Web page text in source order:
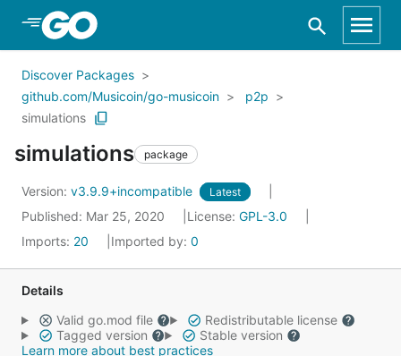
Skip to Main Content
Discover Packages
github.com/Musicoin/go-musicoin
p2p
simulations
simulations package
Version: v3.9.9+incompatible Latest
Published: Mar 25, 2020 License: GPL-3.0
Imports: 20 Imported by: 0
Details
Valid go.mod file
Redistributable license
Tagged version
Stable version
Learn more about best practices